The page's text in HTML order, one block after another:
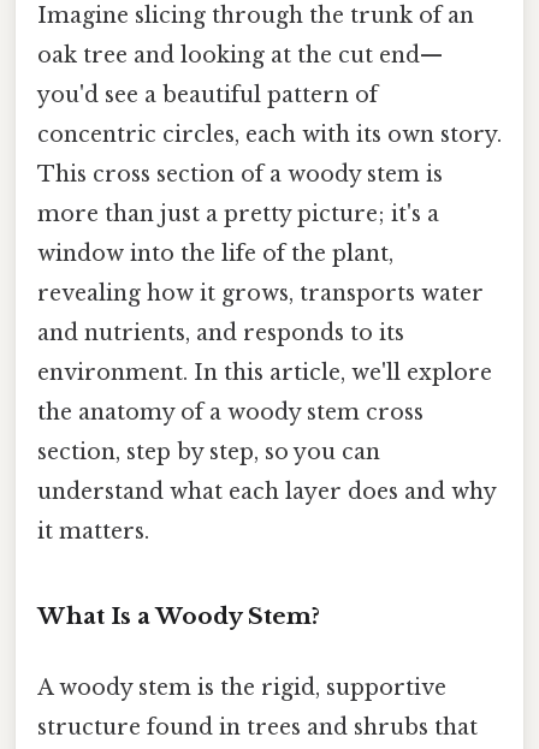
Imagine slicing through the trunk of an
oak tree and looking at the cut end—
you'd see a beautiful pattern of
concentric circles, each with its own story.
This cross section of a woody stem is
more than just a pretty picture; it's a
window into the life of the plant,
revealing how it grows, transports water
and nutrients, and responds to its
environment. In this article, we'll explore
the anatomy of a woody stem cross
section, step by step, so you can
understand what each layer does and why
it matters.
What Is a Woody Stem?
A woody stem is the rigid, supportive
structure found in trees and shrubs that